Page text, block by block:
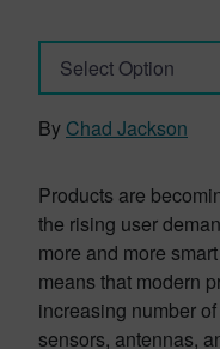
Select Option
By Chad Jackson
Products are
the rising user
more and more
means that modern
increasing number
sensors, antennas,